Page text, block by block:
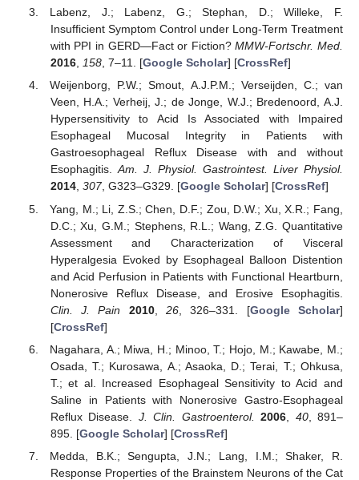
Labenz, J.; Labenz, G.; Stephan, D.; Willeke, F.
Insufficient Symptom Control under Long-Term Treatment
with PPI in GERD—Fact or Fiction?MMW-Fortschr. Med.
2016, 158, 7–11. [Google Scholar] [CrossRef]
Weijenborg, P.W.; Smout, A.J.P.M.; Verseijden, C.; van
Veen, H.A.; Verheij, J.; de Jonge, W.J.; Bredenoord, A.J.
Hypersensitivity to Acid Is Associated with Impaired
Esophageal Mucosal Integrity in Patients with
Gastroesophageal Reflux Disease with and without
Esophagitis.Am. J. Physiol. Gastrointest. Liver Physiol.
2014, 307, G323–G329. [Google Scholar] [CrossRef]
Yang, M.; Li, Z.S.; Chen, D.F.; Zou, D.W.; Xu, X.R.; Fang,
D.C.; Xu, G.M.; Stephens, R.L.; Wang, Z.G. Quantitative
Assessment and Characterization of Visceral
Hyperalgesia Evoked by Esophageal Balloon Distention
and Acid Perfusion in Patients with Functional Heartburn,
Nonerosive Reflux Disease, and Erosive Esophagitis.
Clin. J. Pain
2010,26 , 326–331. [Google Scholar]
[CrossRef]
Nagahara, A.; Miwa, H.; Minoo, T.; Hojo, M.; Kawabe, M.;
Osada, T.; Kurosawa, A.; Asaoka, D.; Terai, T.; Ohkusa,
T.; et al. Increased Esophageal Sensitivity to Acid and
Saline in Patients with Nonerosive Gastro-Esophageal
Reflux Disease. J. Clin. Gastroenterol. 2006 40, 891–
895. [Google Scholar] [CrossRef]
Medda, B.K.; Sengupta, J.N.; Lang, I.M.; Shaker, R.
Response Properties of the Brainstem Neurons of the Cat